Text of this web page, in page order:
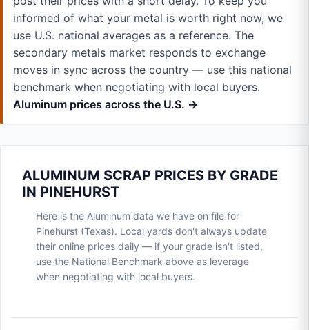
informed of what your metal is worth right now, we
use U.S. national averages as a reference. The
secondary metals market responds to exchange
moves in sync across the country — use this national
benchmark when negotiating with local buyers.
Aluminum prices across the U.S. →
ALUMINUM SCRAP PRICES BY GRADE
IN PINEHURST
Here is the Aluminum data we have on file for
Pinehurst (Texas). Local yards don't always update
their online prices daily — if your grade isn't listed,
use the National Benchmark above as leverage
when negotiating with local buyers.